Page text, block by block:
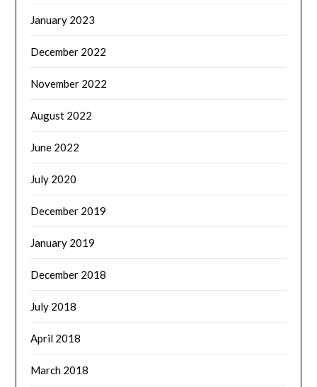
January 2023
December 2022
November 2022
August 2022
June 2022
July 2020
December 2019
January 2019
December 2018
July 2018
April 2018
March 2018